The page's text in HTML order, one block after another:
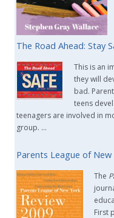
The Road Ahead: Stay
This is an
they will
bad.
teens
teenagers are involved in
group. …
Parents League of New
The
First